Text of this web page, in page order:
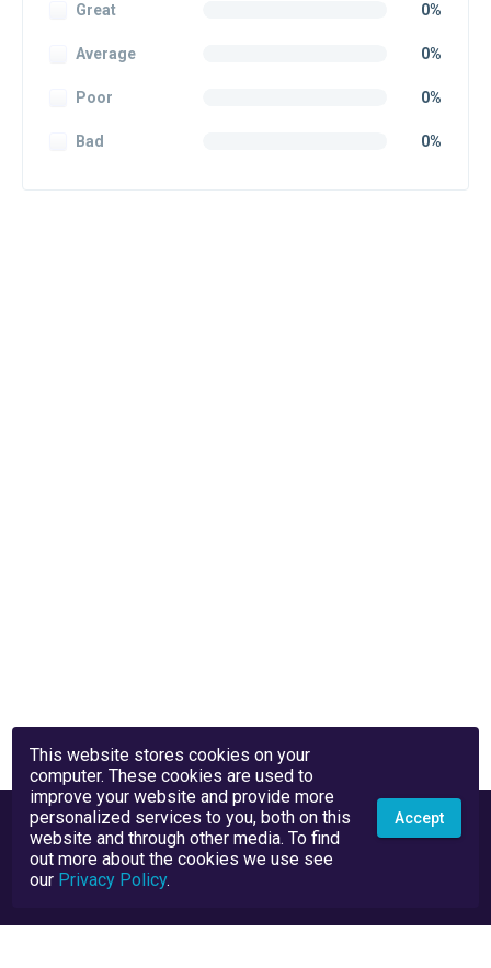
Great 0%
Average 0%
Poor 0%
Bad 0%
This website stores cookies on your
computer. These cookies are used to
improve your website and provide more
personalized services to you, both on this
website and through other media. To find
out more about the cookies we use see
our Privacy Policy.
Accept